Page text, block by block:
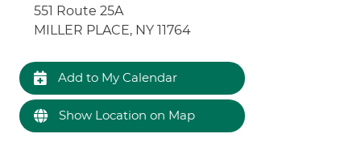
551 Route 25A
MILLER PLACE, NY 11764
Add to My Calendar
Show Location on Map